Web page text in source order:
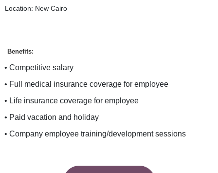
Location: New Cairo
Benefits:
• Competitive salary
• Full medical insurance coverage for employee
• Life insurance coverage for employee
• Paid vacation and holiday
• Company employee training/development sessions